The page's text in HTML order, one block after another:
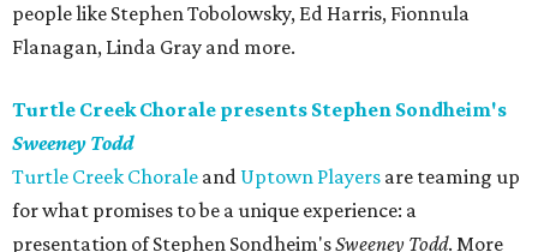
people like Stephen Tobolowsky, Ed Harris, Fionnula
Flanagan, Linda Gray and more.
Turtle Creek Chorale presents Stephen Sondheim's
Sweeney Todd
Turtle Creek Chorale and Uptown Players are teaming up
for what promises to be a unique experience: a
presentation of Stephen Sondheim'sSweeney Todd. More